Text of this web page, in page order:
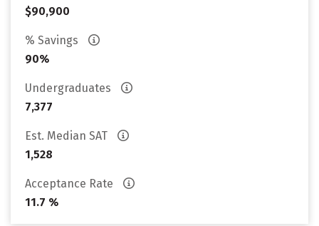
$90,900
% Savings
90%
Undergraduates
7,377
Est. Median SAT
1,528
Acceptance Rate
11.7 %